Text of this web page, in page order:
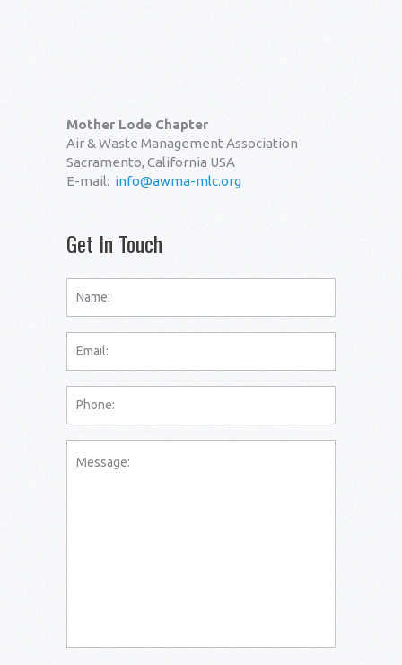
Mother Lode Chapter
Air & Waste Management Association
Sacramento, California USA
E-mail: info@awma-mlc.org
Get In Touch